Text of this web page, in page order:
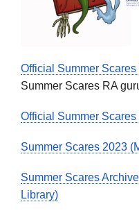
Official Summer
Summer Scares RA
Official Summer
Summer Scares 2023
Summer Scares
Library)